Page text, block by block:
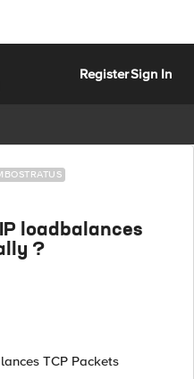
RegisterSign In
loadbalances
?
TCP Packets